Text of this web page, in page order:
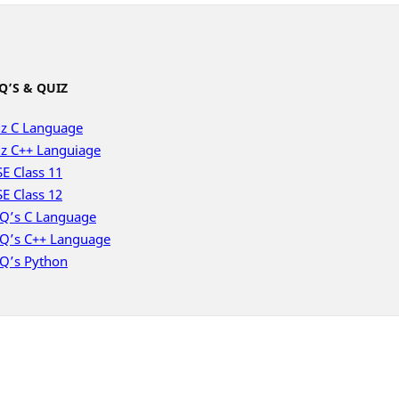
& QUIZ
C Language
C++ Languiage
Class 11
Class 12
C Language
C++ Language
Python